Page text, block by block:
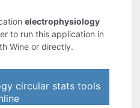
electrophysiology
to run this application in
Wine or directly.
circular stats tools